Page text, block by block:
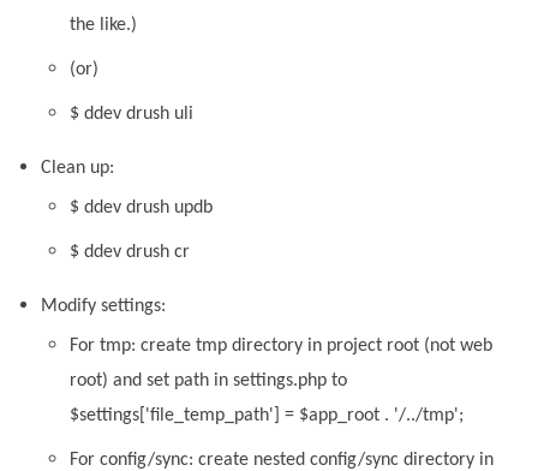
the like.)
(or)
$ ddev drush uli
Clean up:
$ ddev drush updb
$ ddev drush cr
Modify settings:
For tmp: create tmp directory in project root (not web
root) and set path in settings.php to
$settings['file_temp_path'] = $app_root . '/../tmp';
For config/sync: create nested config/sync directory in